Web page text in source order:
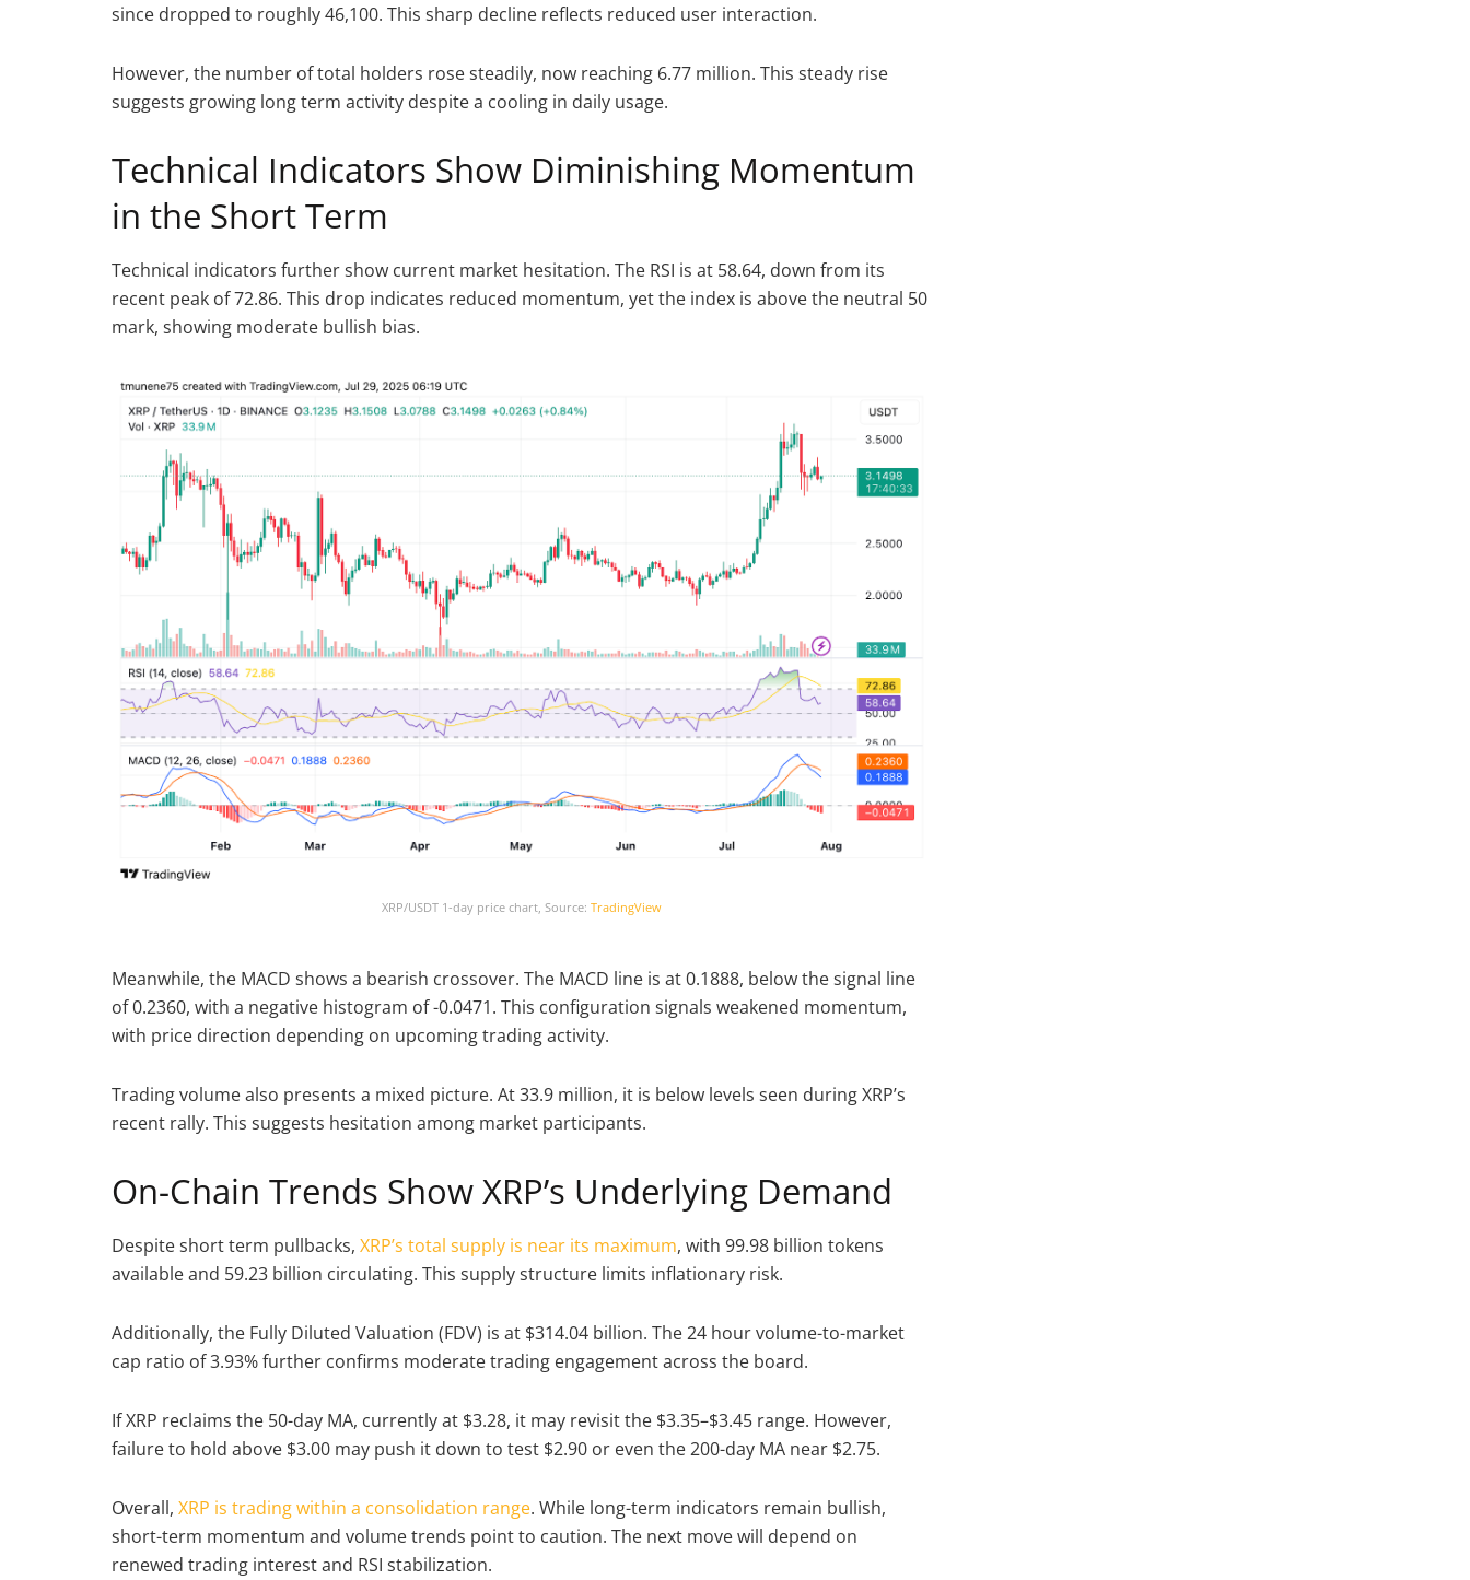
since dropped to roughly 46,100. This sharp decline reflects reduced user interaction.
However, the number of total holders rose steadily, now reaching 6.77 million. This steady rise
suggests growing long term activity despite a cooling in daily usage.
Technical Indicators Show Diminishing Momentum
in the Short Term
Technical indicators further show current market hesitation. The RSI is at 58.64, down from its
recent peak of 72.86. This drop indicates reduced momentum, yet the index is above the neutral 50
mark, showing moderate bullish bias.
XRP/USDT 1-day price chart, Source: TradingView
Meanwhile, the MACD shows a bearish crossover. The MACD line is at 0.1888, below the signal line
of 0.2360, with a negative histogram of -0.0471. This configuration signals weakened momentum,
with price direction depending on upcoming trading activity.
Trading volume also presents a mixed picture. At 33.9 million, it is below levels seen during XRP’s
recent rally. This suggests hesitation among market participants.
On-Chain Trends Show XRP’s Underlying Demand
Despite short term pullbacks, XRP’s total supply is near its maximum, with 99.98 billion tokens
available and 59.23 billion circulating. This supply structure limits inflationary risk.
Additionally, the Fully Diluted Valuation (FDV) is at $314.04 billion. The 24 hour volume-to-market
cap ratio of 3.93% further confirms moderate trading engagement across the board.
If XRP reclaims the 50-day MA, currently at $3.28, it may revisit the $3.35–$3.45 range. However,
failure to hold above $3.00 may push it down to test $2.90 or even the 200-day MA near $2.75.
Overall, XRP is trading within a consolidation range. While long-term indicators remain bullish,
short-term momentum and volume trends point to caution. The next move will depend on
renewed trading interest and RSI stabilization.